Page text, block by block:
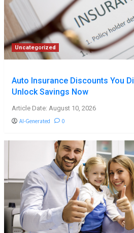
Uncategorized
Auto Insurance Discounts You
Unlock Savings Now
Article Date: August 10, 2026
AI-Generated 0